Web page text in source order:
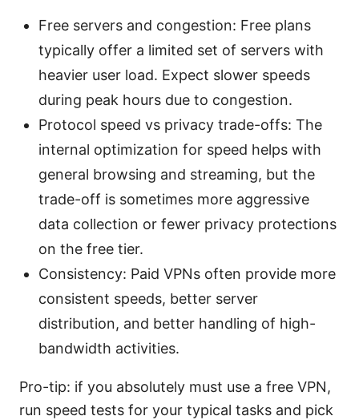
Free servers and congestion: Free plans
typically offer a limited set of servers with
heavier user load. Expect slower speeds
during peak hours due to congestion.
Protocol speed vs privacy trade-offs: The
internal optimization for speed helps with
general browsing and streaming, but the
trade-off is sometimes more aggressive
data collection or fewer privacy protections
on the free tier.
Consistency: Paid VPNs often provide more
consistent speeds, better server
distribution, and better handling of high-
bandwidth activities.
Pro-tip: if you absolutely must use a free VPN,
run speed tests for your typical tasks and pick